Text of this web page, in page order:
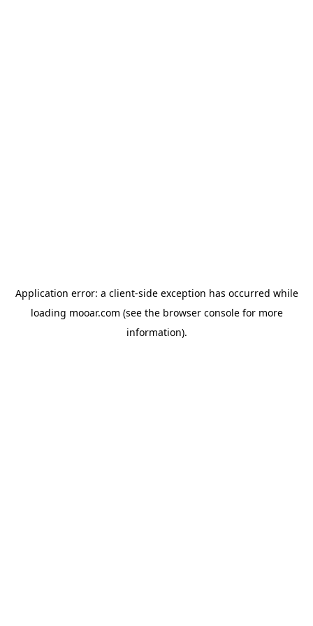
Application error: a client-side exception has occurred while
loading mooar.com (see the browser consolefor more
information).